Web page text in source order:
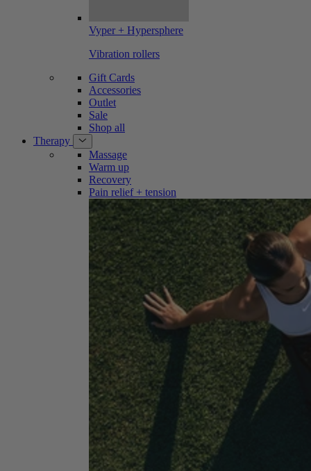
Vyper + Hypersphere
Vibration rollers
Gift Cards
Accessories
Outlet
Sale
Shop all
Therapy
Massage
Warm up
Recovery
Pain relief + tension